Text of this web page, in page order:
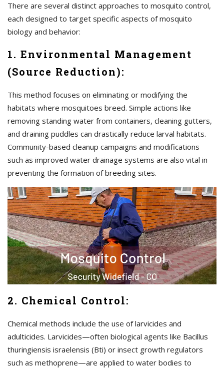
There are several distinct approaches to mosquito control,
each designed to target specific aspects of mosquito
biology and behavior:
1. Environmental Management
(Source Reduction):
This method focuses on eliminating or modifying the
habitats where mosquitoes breed. Simple actions like
removing standing water from containers, cleaning gutters,
and draining puddles can drastically reduce larval habitats.
Community-based cleanup campaigns and modifications
such as improved water drainage systems are also vital in
preventing the formation of breeding sites.
2. Chemical Control:
Chemical methods include the use of larvicides and
adulticides. Larvicides—often biological agents like Bacillus
thuringiensis israelensis (Bti) or insect growth regulators
such as methoprene—are applied to water bodies to